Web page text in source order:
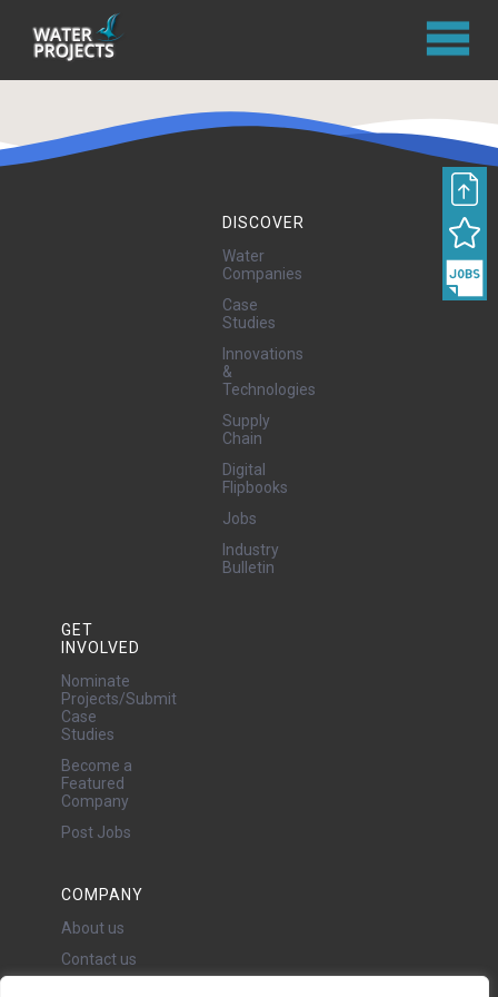
DISCOVER
Water
Companies
Case
Studies
Innovations
&
Technologies
Supply
Chain
Digital
Flipbooks
Jobs
Industry
Bulletin
GET
INVOLVED
Nominate
Projects/Submit
Case
Studies
Become a
Featured
Company
Post Jobs
COMPANY
About us
Contact us